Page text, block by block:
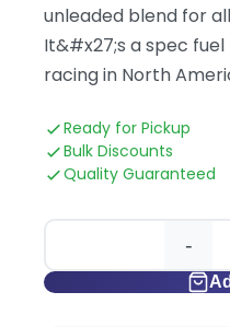
unleaded blend for
It&#x27;s a spec
racing in North
Ready for Pickup
Bulk Discounts
Quality Guaranteed
-